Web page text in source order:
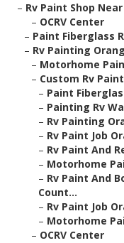
– Rv Paint Shop
– OCRV Center
– Paint Fiberglass
– Rv Painting
– Motorhome
– Custom Rv
– Paint
– Painting Rv
– Rv Painting
– Rv Paint Job
– Rv Paint And
– Motorhome
– Rv Paint And
Count...
– Rv Paint Job
– Motorhome
– OCRV Center